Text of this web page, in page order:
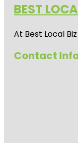
BEST
At Best Local
Contact